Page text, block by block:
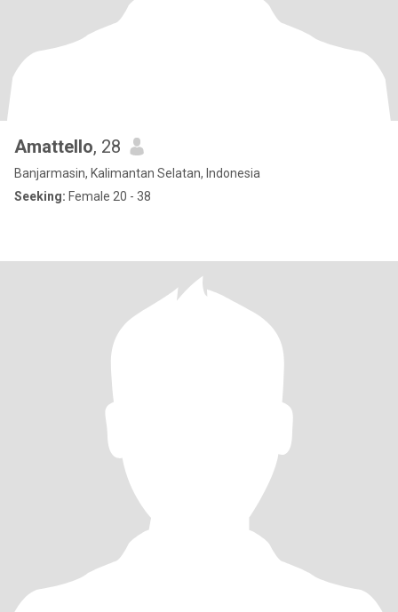
Amattello, 28
Banjarmasin, Kalimantan Selatan, Indonesia
Seeking: Female 20 - 38